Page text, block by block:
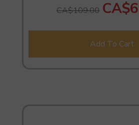
CA$109.00
Add To Cart